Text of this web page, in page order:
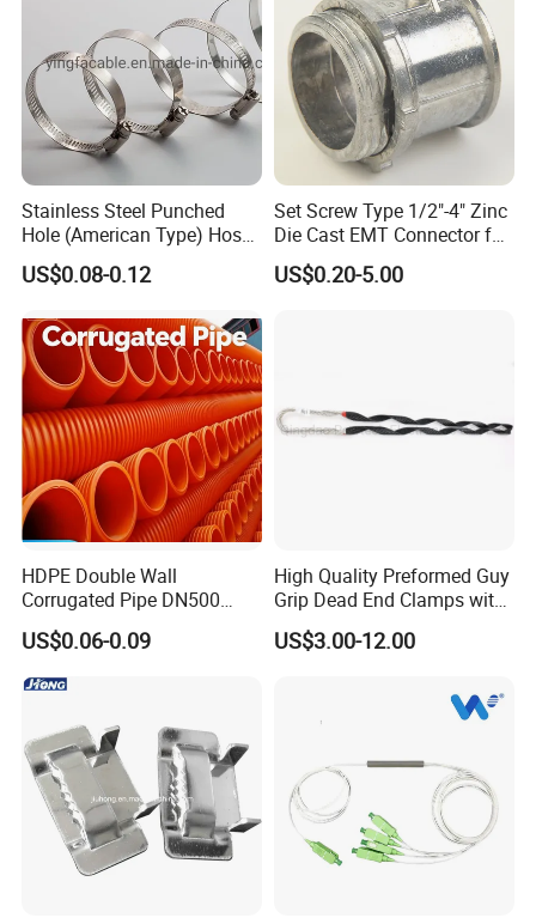
Stainless Steel Punched
Hole (American Type) Hose
Clamp Pipe/Marine Clamp
US$0.08-0.12
Set Screw Type 1/2"-4" Zinc
Die Cast EMT Connector for
Electrical Fittings
US$0.20-5.00
HDPE Double Wall
Corrugated Pipe DN500
Sn12 for Golf Course
Greens Drainage
US$0.06-0.09
High Quality Preformed Guy
Grip Dead End Clamps with
Insulation Coating
US$3.00-12.00